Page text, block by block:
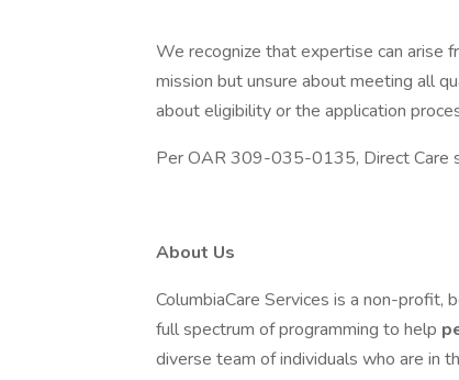
We recognize that expertise can arise
mission but unsure about meeting all
about eligibility or the application
Per OAR 309-035-0135, Direct Care
About Us
ColumbiaCare Services is a non-profit,
full spectrum of programming to help
diverse team of individuals who are in